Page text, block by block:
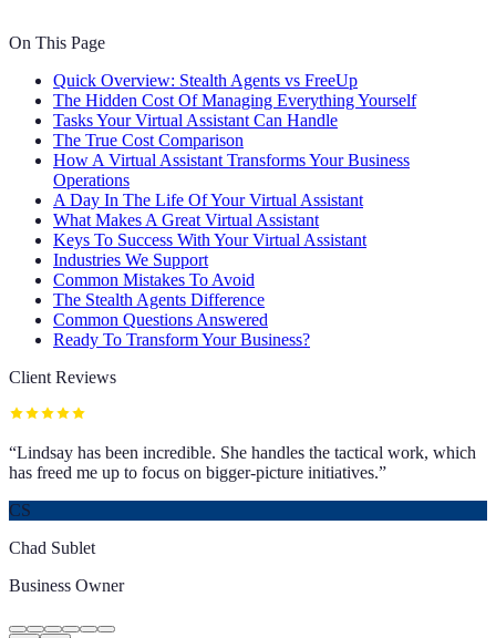
On This Page
Quick Overview: Stealth Agents vs FreeUp
The Hidden Cost Of Managing Everything Yourself
Tasks Your Virtual Assistant Can Handle
The True Cost Comparison
How A Virtual Assistant Transforms Your Business
Operations
A Day In The Life Of Your Virtual Assistant
What Makes A Great Virtual Assistant
Keys To Success With Your Virtual Assistant
Industries We Support
Common Mistakes To Avoid
The Stealth Agents Difference
Common Questions Answered
Ready To Transform Your Business?
Client Reviews
“Lindsay has been incredible. She handles the tactical work, which
has freed me up to focus on bigger-picture initiatives.”
CS
Chad Sublet
Business Owner